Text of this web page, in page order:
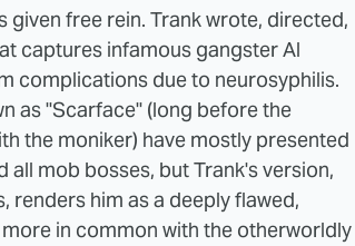
given free rein. Trank wrote, directed,
captures infamous gangster Al
complications due to neurosyphilis.
as "Scarface" (long before the
the moniker) have mostly presented
mob bosses, but Trank's version,
renders him as a deeply flawed,
in common with the otherworldly